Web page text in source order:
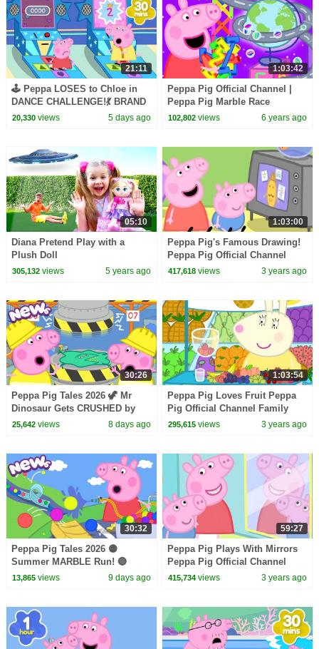
21:11
🕹️ Peppa LOSES to Chloe in
DANCE CHALLENGE!💃 BRAND
NEW Peppa Pig Tales Episodes
20,330views 5 days ago
1:03:42
Peppa Pig Official Channel |
Peppa Pig Marble Race
Challenge
102,802 views 6 years ago
05:10
Diana Pretend Play with a
Plush Doll
305,132views 5 years ago
1:03:00
Peppa Pig's Famous Drawing!
Peppa Pig Official Channel
Family Kids Cartoons
417,618 views 3 years ago
30:26
Peppa Pig Tales 2026 🦖 Mr
Dinosaur Gets CRUSHED by
Hydraulic Press ♻️ BRAND
25,642views 8 days ago
1:03:54
Peppa Pig Loves Fruit Peppa
Pig Official Channel Family
Kids Cartoons
295,615 views 3 years ago
30:32
Peppa Pig Tales 2026 🟡
Summer MARBLE Run! 🔵
BRAND NEW Peppa Pig
13,865views 9 days ago
59:27
Peppa Pig Plays With Mirrors
Peppa Pig Official Channel
Family Kids Cartoons
415,734 views 3 years ago